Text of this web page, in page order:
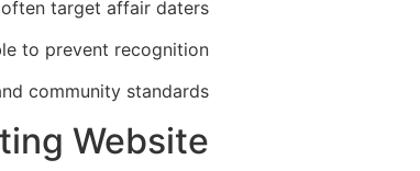
target affair daters.
to prevent recognition.
community standards.
Website